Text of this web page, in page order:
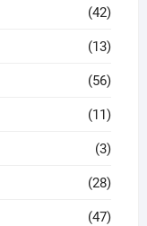
(42)
(13)
(56)
(11)
(3)
(28)
(47)